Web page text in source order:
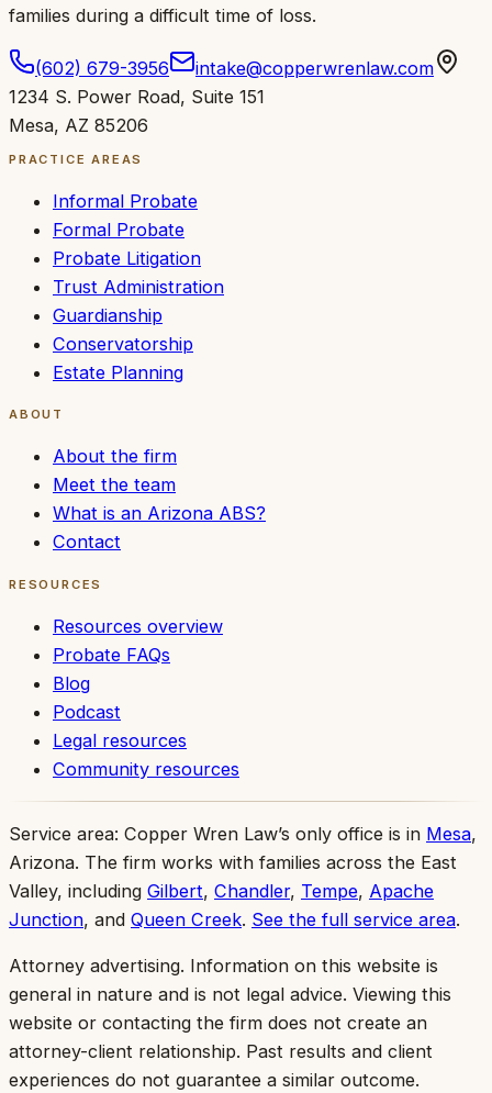
families during a difficult time of loss.
(602) 679-3956
intake@copperwrenlaw.com
1234 S. Power Road, Suite 151
Mesa, AZ 85206
PRACTICE AREAS
Informal Probate
Formal Probate
Probate Litigation
Trust Administration
Guardianship
Conservatorship
Estate Planning
ABOUT
About the firm
Meet the team
What is an Arizona ABS?
Contact
RESOURCES
Resources overview
Probate FAQs
Blog
Podcast
Legal resources
Community resources
Service area: Copper Wren Law’s only office is in Mesa,
Arizona. The firm works with families across the East
Valley, including Gilbert, Chandler, Tempe, Apache
Junction, and Queen Creek. See the full service area.
Attorney advertising. Information on this website is
general in nature and is not legal advice. Viewing this
website or contacting the firm does not create an
attorney-client relationship. Past results and client
experiences do not guarantee a similar outcome.